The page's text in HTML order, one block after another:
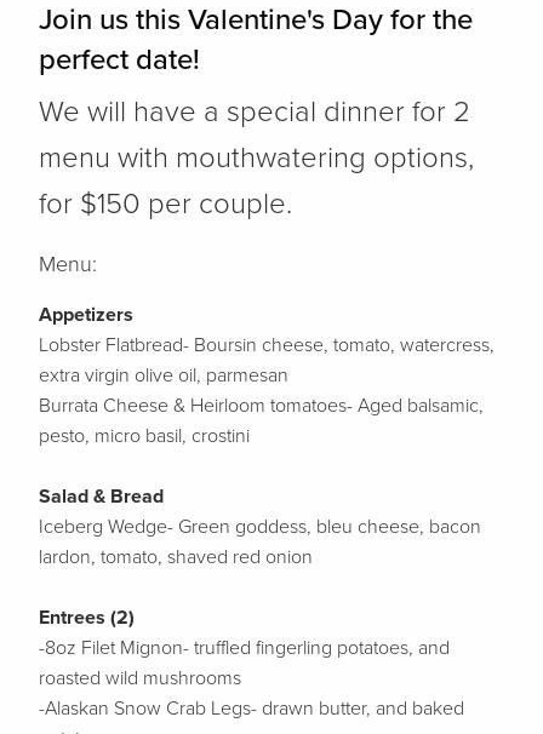
Join us this Valentine's Day for the
perfect date!
We will have a special dinner for 2
menu with mouthwatering options,
for $150 per couple.
Menu:
Appetizers
Lobster Flatbread- Boursin cheese, tomato, watercress,
extra virgin olive oil, parmesan
Burrata Cheese & Heirloom tomatoes- Aged balsamic,
pesto, micro basil, crostini
Salad & Bread
Iceberg Wedge- Green goddess, bleu cheese, bacon
lardon, tomato, shaved red onion
Entrees (2)
-8oz Filet Mignon- truffled fingerling potatoes, and
roasted wild mushrooms
-Alaskan Snow Crab Legs- drawn butter, and baked